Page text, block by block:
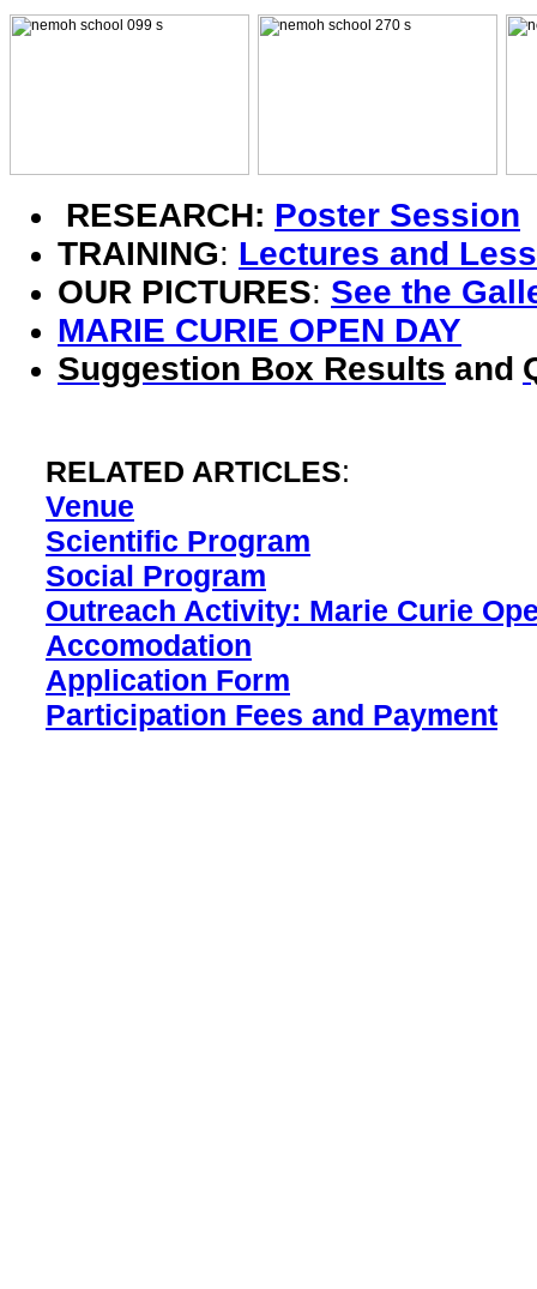
RESEARCH: Poster Session
TRAINING: Lectures and
OUR PICTURES: See the
MARIE CURIE OPEN DAY
Suggestion Box Results and
RELATED ARTICLES:
Venue
Scientific Program
Social Program
Outreach Activity: Marie Curie
Accomodation
Application Form
Participation Fees and Payment